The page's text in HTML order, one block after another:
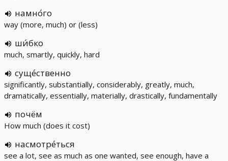
намно́го
way (more, much) or (less)
ши́бко
much, smartly, quickly, hard
суще́ственно
significantly, substantially, considerably, greatly, much,
dramatically, essentially, materially, drastically, fundamentally
почём
How much (does it cost)
насмотре́ться
see a lot, see as much as one wanted, see enough, have a